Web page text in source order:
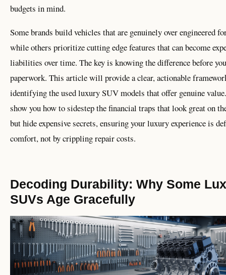
budgets in mind.
Some brands build vehicles that are genuinely over engineered
while others prioritize cutting edge features that can become
liabilities over time. The key is knowing the difference before
paperwork. This article will provide a clear, actionable
identifying the used luxury SUV models that offer genuine
show you how to sidestep the financial traps that look great on
but hide expensive secrets, ensuring your luxury experience is
comfort, not by crippling repair costs.
Decoding Durability: Why Some
SUVs Age Gracefully